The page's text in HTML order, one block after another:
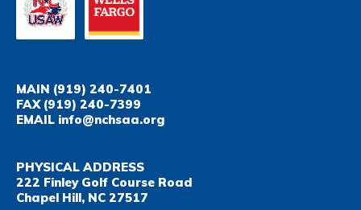
MAIN (919) 240-7401
FAX(919) 240-7399
EMAIL info@nchsaa.org
PHYSICAL ADDRESS
222 Finley Golf Course Road
Chapel Hill, NC 27517